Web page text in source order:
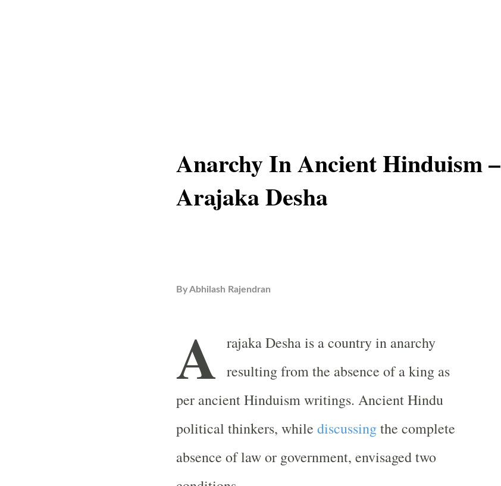
Anarchy In Ancient Hinduism –
Arajaka Desha
ByAbhilash Rajendran
A rajaka Desha is a country in anarchy
resulting from the absence of a king as
per ancient Hinduism writings. Ancient Hindu
political thinkers, while discussingthe complete
absence of law or government, envisaged two